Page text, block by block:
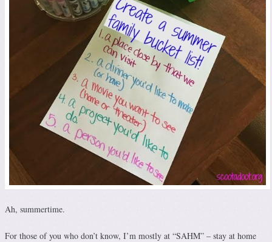
Ah, summertime.
For those of you who don’t know, I’m mostly at “SAHM” – stay at home